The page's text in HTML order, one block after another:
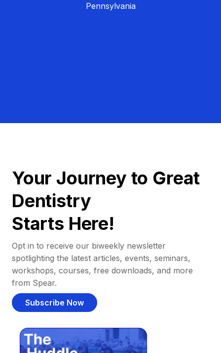
Pennsylvania
Your Journey to Great
Dentistry
Starts Here!
Opt in to receive our biweekly newsletter
spotlighting the latest articles, events, seminars,
workshops, courses, free downloads, and more
from Spear.
Subscribe Now